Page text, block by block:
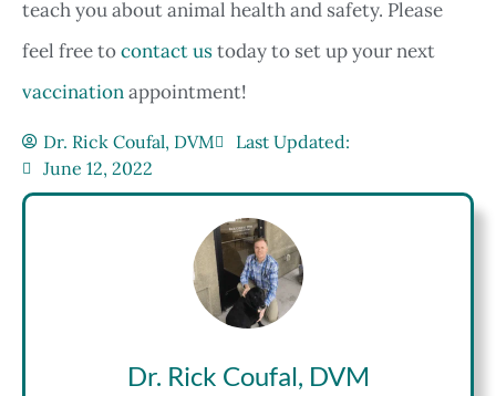
teach you about animal health and safety. Please
feel free tocontact ustoday to set up your next
vaccinationappointment!
Dr. Rick Coufal, DVM
Last Updated:
June 12, 2022
Dr. Rick Coufal, DVM